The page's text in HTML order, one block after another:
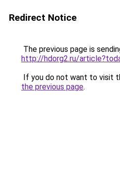
Redirect Notice
The previous page is
http://hdorg2.ru/
If you do not want to visit
the previous page.